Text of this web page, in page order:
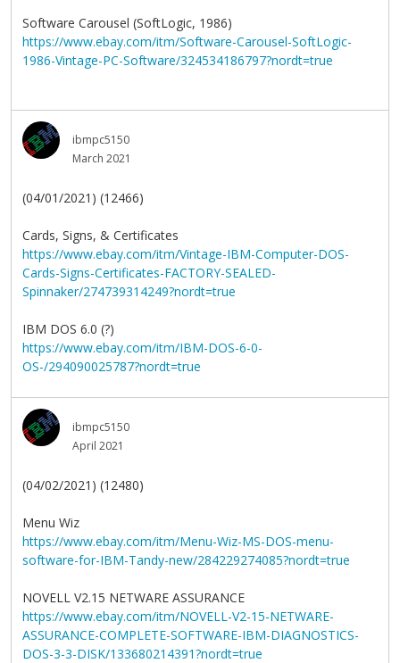
Software Carousel (SoftLogic, 1986)
https://www.ebay.com/itm/Software-Carousel-SoftLogic-
1986-Vintage-PC-Software/324534186797?nordt=true
ibmpc5150
March 2021
(04/01/2021) (12466)
Cards, Signs, & Certificates
https://www.ebay.com/itm/Vintage-IBM-Computer-DOS-
Cards-Signs-Certificates-FACTORY-SEALED-
Spinnaker/274739314249?nordt=true
IBM DOS 6.0 (?)
https://www.ebay.com/itm/IBM-DOS-6-0-
OS-/294090025787?nordt=true
ibmpc5150
April 2021
(04/02/2021) (12480)
Menu Wiz
https://www.ebay.com/itm/Menu-Wiz-MS-DOS-menu-
software-for-IBM-Tandy-new/284229274085?nordt=true
NOVELL V2.15 NETWARE ASSURANCE
https://www.ebay.com/itm/NOVELL-V2-15-NETWARE-
ASSURANCE-COMPLETE-SOFTWARE-IBM-DIAGNOSTICS-
DOS-3-3-DISK/133680214391?nordt=true